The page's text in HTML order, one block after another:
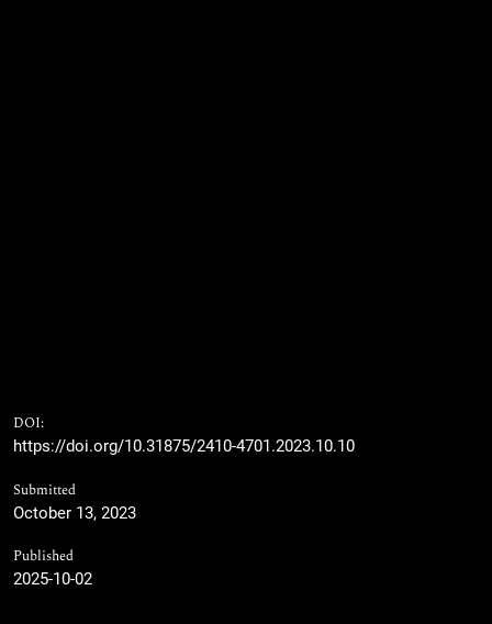
DOI:
https://doi.org/10.31875/2410-4701.2023.10.10
Submitted
October 13, 2023
Published
2025-10-02